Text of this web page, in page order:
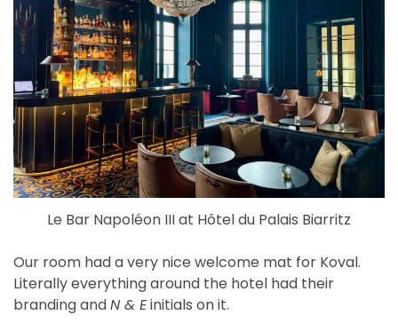
Le Bar Napoléon III at Hôtel du Palais Biarritz
Our room had a very nice welcome mat for Koval.
Literally everything around the hotel had their
branding andN & Einitials on it.